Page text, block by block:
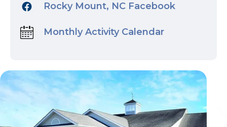
Rocky Mount, NC Facebook
Monthly Activity Calendar